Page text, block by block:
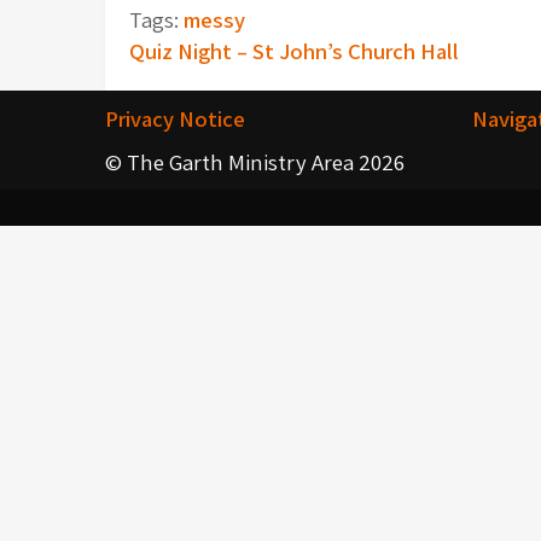
Tags: messy
Post
navigation
Quiz Night – St John’s Church Hall
Privacy Notice
© The Garth Ministry Area 2026